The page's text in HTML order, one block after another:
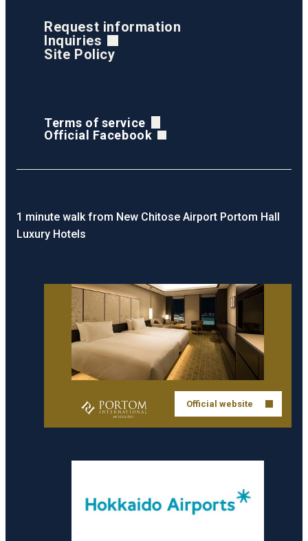
Request information
Inquiries
Site Policy
Terms of service
Official Facebook
1 minute walk from New Chitose Airport Portom Hall
Luxury Hotels
Official website